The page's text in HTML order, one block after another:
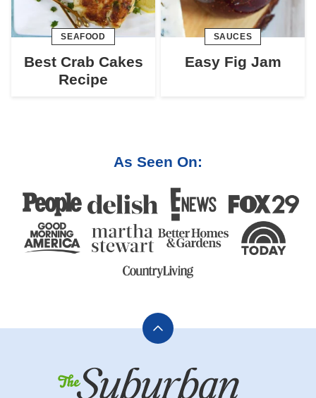
SEAFOOD
Best Crab Cakes
Recipe
SAUCES
Easy Fig Jam
As Seen On:
Back
top
The